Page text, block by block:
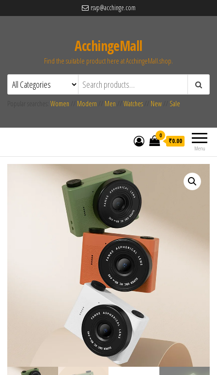
rsvp@acchinge.com
AcchingeMall
Find the suitable product here at AcchingeMall.shop.
Women Modern Men Watches New Sale
Menu
0
₹0.00